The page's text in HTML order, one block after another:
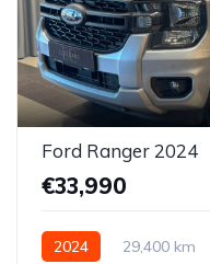
Ford Ranger 2024
€33,990
2024 29,400 km